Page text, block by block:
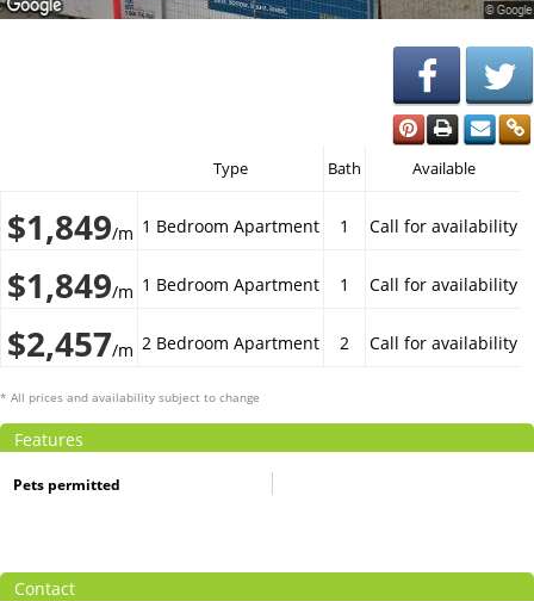
Type Bath Available
$1,849/m 1 Bedroom Apartment 1 Call for availability
$1,849/m 1 Bedroom Apartment 1 Call for availability
$2,457/m 2 Bedroom Apartment 2 Call for availability
* All prices and availability subject to change
Features
Pets permitted
Contact